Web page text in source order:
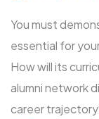
You must
essential for
How will its
alumni network
career